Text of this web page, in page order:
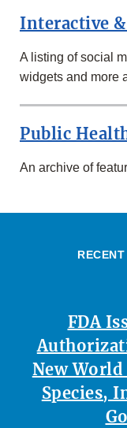
Interactive
A listing of social
widgets and more
Public
An archive of
FDA
New
Species,